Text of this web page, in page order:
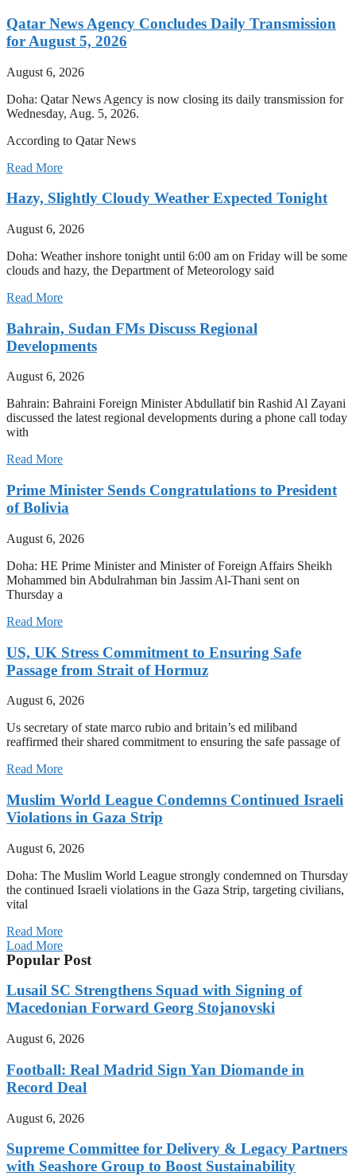
Qatar News Agency Concludes Daily Transmission
for August 5, 2026
August 6, 2026
Doha: Qatar News Agency is now closing its daily transmission for
Wednesday, Aug. 5, 2026.
According to Qatar News
Read More
Hazy, Slightly Cloudy Weather Expected Tonight
August 6, 2026
Doha: Weather inshore tonight until 6:00 am on Friday will be some
clouds and hazy, the Department of Meteorology said
Read More
Bahrain, Sudan FMs Discuss Regional
Developments
August 6, 2026
Bahrain: Bahraini Foreign Minister Abdullatif bin Rashid Al Zayani
discussed the latest regional developments during a phone call today
with
Read More
Prime Minister Sends Congratulations to President
of Bolivia
August 6, 2026
Doha: HE Prime Minister and Minister of Foreign Affairs Sheikh
Mohammed bin Abdulrahman bin Jassim Al-Thani sent on
Thursday a
Read More
US, UK Stress Commitment to Ensuring Safe
Passage from Strait of Hormuz
August 6, 2026
Us secretary of state marco rubio and britain’s ed miliband
reaffirmed their shared commitment to ensuring the safe passage of
Read More
Muslim World League Condemns Continued Israeli
Violations in Gaza Strip
August 6, 2026
Doha: The Muslim World League strongly condemned on Thursday
the continued Israeli violations in the Gaza Strip, targeting civilians,
vital
Read More
Load More
Popular Post
Lusail SC Strengthens Squad with Signing of
Macedonian Forward Georg Stojanovski
August 6, 2026
Football: Real Madrid Sign Yan Diomande in
Record Deal
August 6, 2026
Supreme Committee for Delivery & Legacy Partners
with Seashore Group to Boost Sustainability